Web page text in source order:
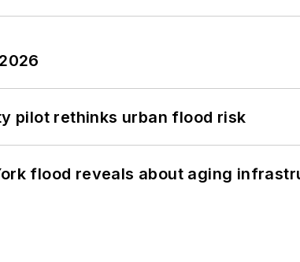
pilot rethinks urban flood risk
flood reveals about aging